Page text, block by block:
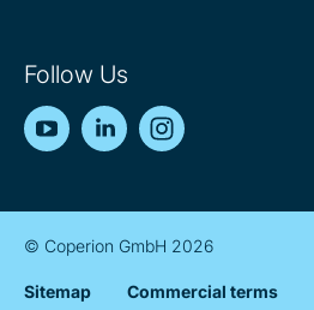
Follow Us
YouTubeLinkedIn
© Coperion GmbH 2026
Sitemap Commercial terms